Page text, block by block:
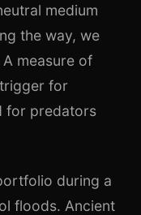
medium
the way, we
measure of
for
for predators
during a
floods. Ancient